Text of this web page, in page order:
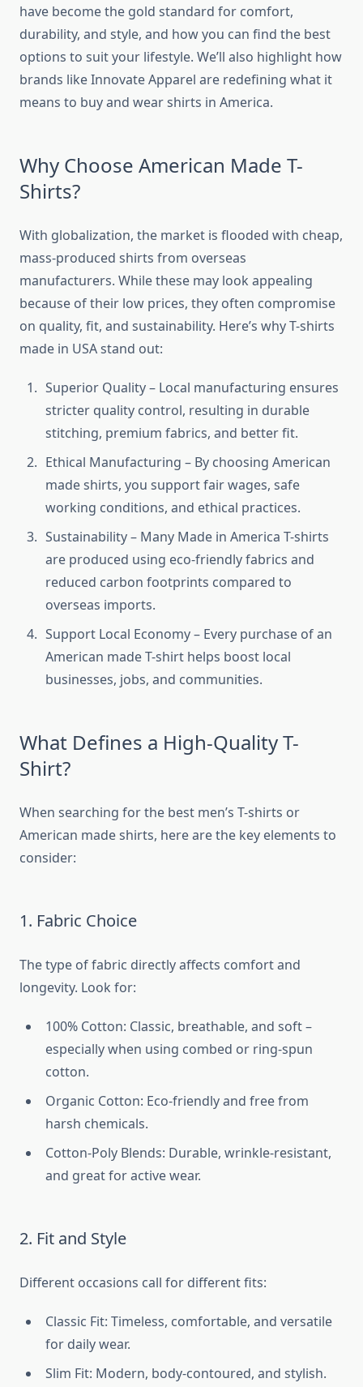
have become the gold standard for comfort,
durability, and style, and how you can find the best
options to suit your lifestyle. We’ll also highlight how
brands like Innovate Apparel are redefining what it
means to buy and wear shirts in America.
Why Choose American Made T-
Shirts?
With globalization, the market is flooded with cheap,
mass-produced shirts from overseas
manufacturers. While these may look appealing
because of their low prices, they often compromise
on quality, fit, and sustainability. Here’s why T-shirts
made in USA stand out:
Superior Quality – Local manufacturing ensures
stricter quality control, resulting in durable
stitching, premium fabrics, and better fit.
Ethical Manufacturing – By choosing American
made shirts, you support fair wages, safe
working conditions, and ethical practices.
Sustainability – Many Made in America T-shirts
are produced using eco-friendly fabrics and
reduced carbon footprints compared to
overseas imports.
Support Local Economy – Every purchase of an
American made T-shirt helps boost local
businesses, jobs, and communities.
What Defines a High-Quality T-
Shirt?
When searching for the best men’s T-shirts or
American made shirts, here are the key elements to
consider:
1. Fabric Choice
The type of fabric directly affects comfort and
longevity. Look for:
100% Cotton: Classic, breathable, and soft –
especially when using combed or ring-spun
cotton.
Organic Cotton: Eco-friendly and free from
harsh chemicals.
Cotton-Poly Blends: Durable, wrinkle-resistant,
and great for active wear.
2. Fit and Style
Different occasions call for different fits:
Classic Fit: Timeless, comfortable, and versatile
for daily wear.
Slim Fit: Modern, body-contoured, and stylish.